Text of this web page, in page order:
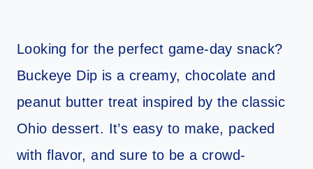
Looking for the perfect game-day snack?
Buckeye Dip is a creamy, chocolate and
peanut butter treat inspired by the classic
Ohio dessert. It’s easy to make, packed
with flavor, and sure to be a crowd-